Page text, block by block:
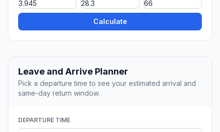
Calculate
Leave and Arrive Planner
Pick a departure time to see your estimated arrival and
same-day return window.
DEPARTURE TIME